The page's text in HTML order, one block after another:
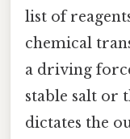
list of
chemical
a driving
stable salt or
dictates the